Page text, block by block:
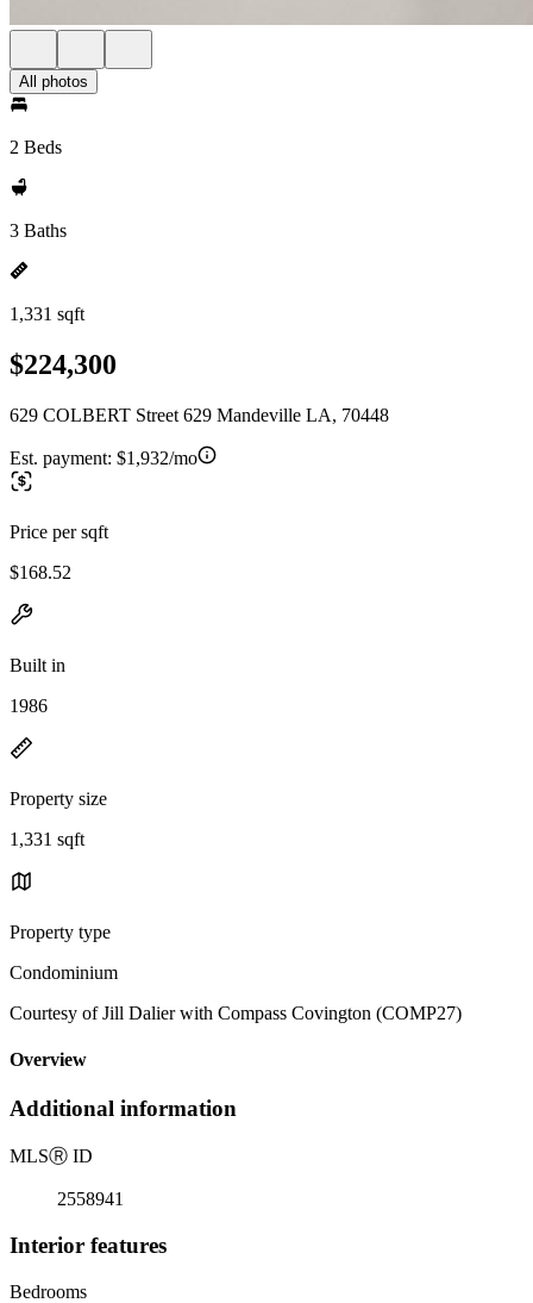
All photos
2 Beds
3 Baths
1,331 sqft
$224,300
629 COLBERT Street 629 Mandeville LA, 70448
Est. payment: $1,932/mo
Price per sqft
$168.52
Built in
1986
Property size
1,331 sqft
Property type
Condominium
Courtesy of Jill Dalier with Compass Covington (COMP27)
Overview
Additional information
MLSⓇ ID
2558941
Interior features
Bedrooms